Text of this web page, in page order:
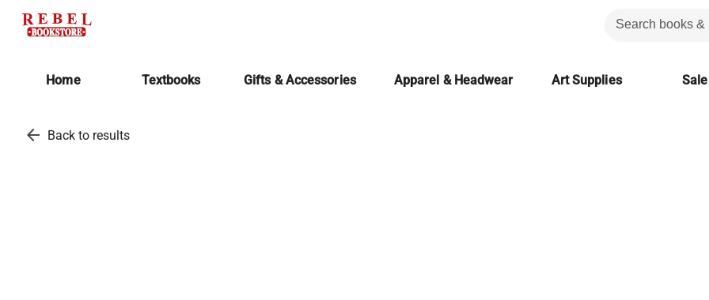
Home Textbooks Gifts & Accessories Apparel & Headwear Art Supplies Sale
arrow_back Back to results